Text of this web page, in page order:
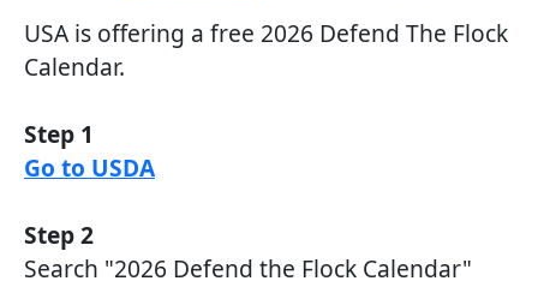
USA is offering a free 2026 Defend The Flock
Calendar.
Step 1
Go to USDA
Step 2
Search "2026 Defend the Flock Calendar"